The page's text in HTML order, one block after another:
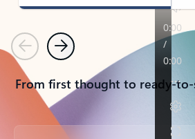
PreviousNext
From first thought to ready-